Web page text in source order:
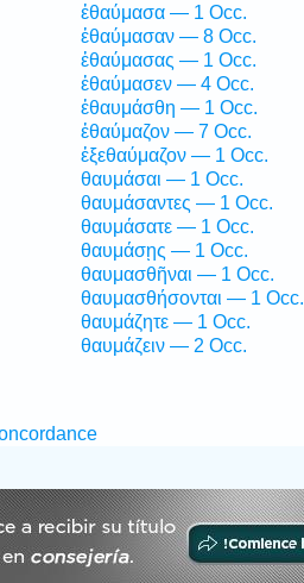
ἐθαύμασα — 1 Occ.
ἐθαύμασαν — 8 Occ.
ἐθαύμασας — 1 Occ.
ἐθαύμασεν — 4 Occ.
ἐθαυμάσθη — 1 Occ.
ἐθαύμαζον — 7 Occ.
ἐξεθαύμαζον — 1 Occ.
θαυμάσαι — 1 Occ.
θαυμάσαντες — 1 Occ.
θαυμάσατε — 1 Occ.
θαυμάσῃς — 1 Occ.
θαυμασθῆναι — 1 Occ.
θαυμασθήσονται — 1 Occ.
θαυμάζητε — 1 Occ.
θαυμάζειν — 2 Occ.